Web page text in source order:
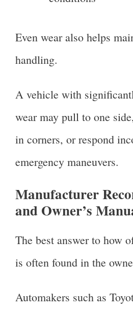
Even wear also helps
handling.
A vehicle with
wear may pull to one
in corners, or respond
emergency maneuvers.
Manufacturer
and Owner’s
The best answer to how
is often found in the
Automakers such as